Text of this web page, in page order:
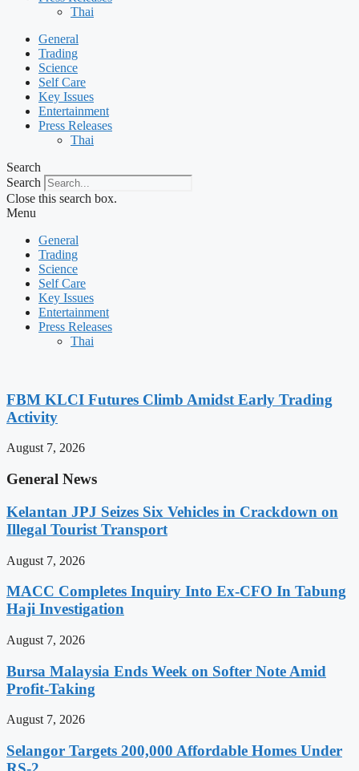
Thai
General
Trading
Science
Self Care
Key Issues
Entertainment
Press Releases
Thai
Search
Search
Close this search box.
Menu
General
Trading
Science
Self Care
Key Issues
Entertainment
Press Releases
Thai
FBM KLCI Futures Climb Amidst Early Trading
Activity
August 7, 2026
General News
Kelantan JPJ Seizes Six Vehicles in Crackdown on
Illegal Tourist Transport
August 7, 2026
MACC Completes Inquiry Into Ex-CFO In Tabung
Haji Investigation
August 7, 2026
Bursa Malaysia Ends Week on Softer Note Amid
Profit-Taking
August 7, 2026
Selangor Targets 200,000 Affordable Homes Under